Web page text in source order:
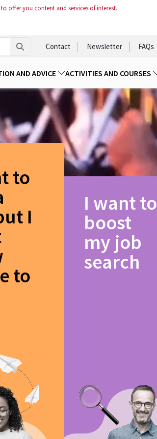
offer you content and services of interest.
Contact Newsletter FAQs
AND ADVICE ACTIVITIES AND COURSES
to
I
to
I want to
boost
my job
search